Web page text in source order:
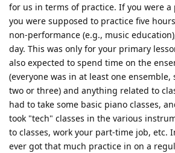
for us in terms of practice. If you were a
you were supposed to practice five
non-performance (e.g., music
day. This was only for your primary
also expected to spend time on the
(everyone was in at least one ensemble,
two or three) and anything related to
had to take some basic piano classes,
took "tech" classes in the various
to classes, work your part-time job, etc.
ever got that much practice in on a